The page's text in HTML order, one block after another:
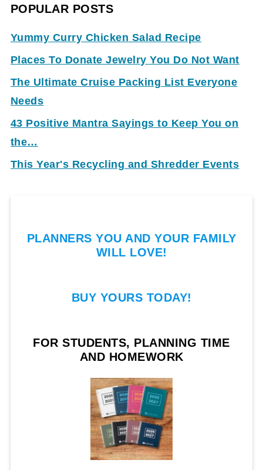
POPULAR POSTS
Yummy Curry Chicken Salad Recipe
Places To Donate Jewelry You Do Not Want
The Ultimate Cruise Packing List Everyone
Needs
43 Positive Mantra Sayings to Keep You on
the…
This Year's Recycling and Shredder Events
PLANNERS YOU AND YOUR FAMILY
WILL LOVE!
BUY YOURS TODAY!
FOR STUDENTS, PLANNING TIME
AND HOMEWORK